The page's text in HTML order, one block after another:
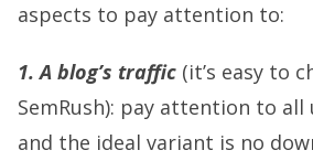
aspects to pay attention to:
1. A blog’s traffic (it’s easy to
SemRush): pay attention to all
and the ideal variant is no